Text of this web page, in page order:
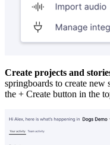
Create projects and
springboards to create new
the + Create button in the